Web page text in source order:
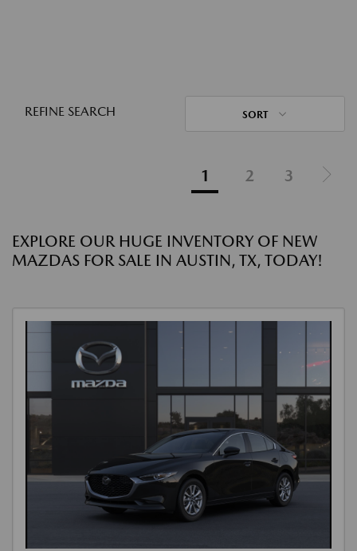
REFINE SEARCH SORT
1 2 3
EXPLORE OUR HUGE INVENTORY OF NEW
MAZDAS FOR SALE IN AUSTIN, TX, TODAY!